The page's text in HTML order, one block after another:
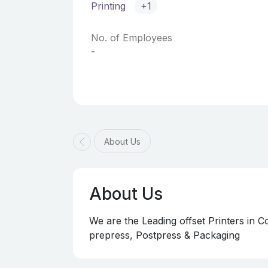
Printing +1
No. of Employees
-
About Us
About Us
We are the Leading offset Printers in
prepress, Postpress & Packaging